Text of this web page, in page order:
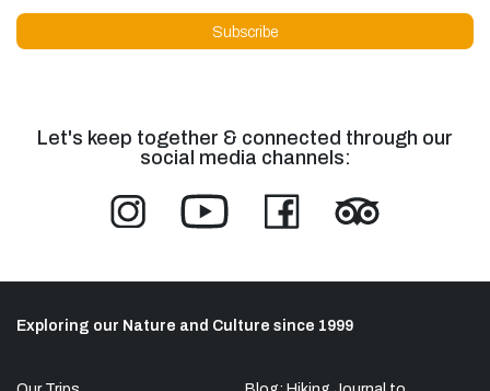
Let's keep together & connected through our
social media channels:
Exploring our Nature and Culture since 1999